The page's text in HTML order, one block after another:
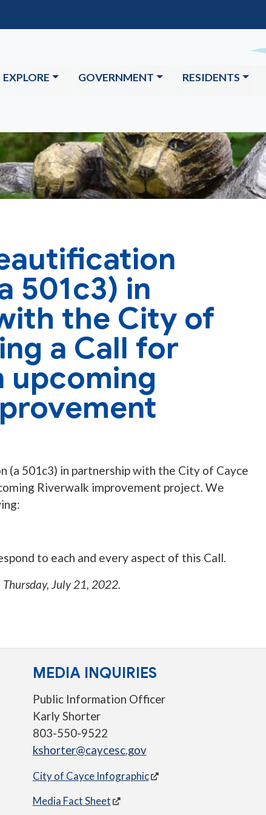
EXPLORE GOVERNMENT RESIDENTS
501c3) in
the City of
a Call for
upcoming
(a 501c3) in partnership with the City of Cayce
Riverwalk improvement project. We
to each and every aspect of this Call.
Thursday, July 21, 2022.
MEDIA INQUIRIES
Public Information Officer
Karly Shorter
803-550-9522
kshorter@caycesc.gov
City of Cayce Infographic
Media Fact Sheet